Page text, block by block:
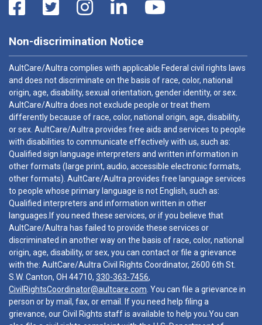
Non-discrimination Notice
AultCare/Aultra complies with applicable Federal civil rights laws
and does not discriminate on the basis of race, color, national
origin, age, disability, sexual orientation, gender identity, or sex.
AultCare/Aultra does not exclude people or treat them
differently because of race, color, national origin, age, disability,
or sex. AultCare/Aultra provides free aids and services to people
with disabilities to communicate effectively with us, such as:
Qualified sign language interpreters and written information in
other formats (large print, audio, accessible electronic formats,
other formats). AultCare/Aultra provides free language services
to people whose primary language is not English, such as:
Qualified interpreters and information written in other
languages.If you need these services, or if you believe that
AultCare/Aultra has failed to provide these services or
discriminated in another way on the basis of race, color, national
origin, age, disability, or sex, you can contact or file a grievance
with the: AultCare/Aultra Civil Rights Coordinator, 2600 6th St.
S.W. Canton, OH 44710, 330-363-7456,
CivilRightsCoordinator@aultcare.com . You can file a grievance in
person or by mail, fax, or email. If you need help filing a
grievance, our Civil Rights staff is available to help you.You can